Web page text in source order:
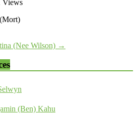
Views
(Nee Wilson) →
(Ben) Kahu